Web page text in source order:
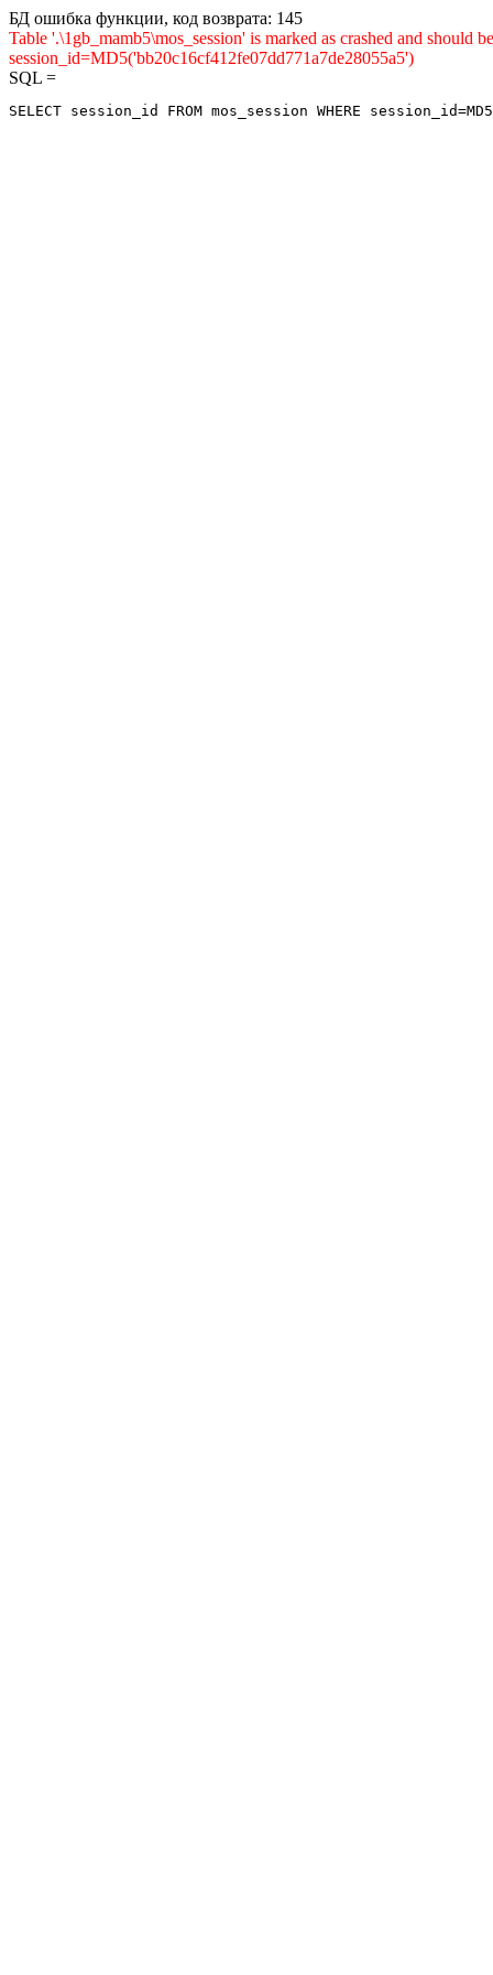
БД ошибка функции, код возврата: 145
Table '.\1gb_mamb5\mos_session' is marked as crashed and
session_id=MD5('bb20c16cf412fe07dd771a7de28055a5')
SQL =
SELECT session_id FROM mos_session WHERE